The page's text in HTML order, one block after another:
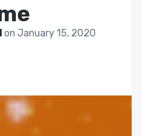
on January 15, 2020